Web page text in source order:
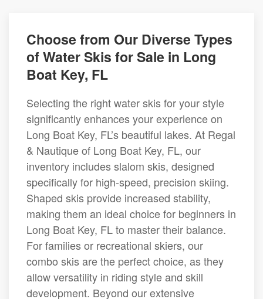
Choose from Our Diverse Types
of Water Skis for Sale in Long
Boat Key, FL
Selecting the right water skis for your style
significantly enhances your experience on
Long Boat Key, FL’s beautiful lakes. At Regal
& Nautique of Long Boat Key, FL, our
inventory includes slalom skis, designed
specifically for high-speed, precision skiing.
Shaped skis provide increased stability,
making them an ideal choice for beginners in
Long Boat Key, FL to master their balance.
For families or recreational skiers, our
combo skis are the perfect choice, as they
allow versatility in riding style and skill
development. Beyond our extensive